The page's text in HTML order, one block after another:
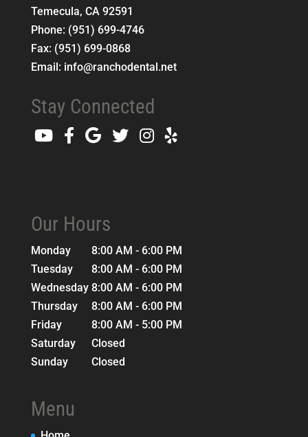
Temecula, CA 92591
Phone: (951) 699-4746
Fax: (951) 699-0868
Email: info@ranchodental.net
Stay Connected
Our Hours
Monday
8:00 AM - 6:00 PM
Tuesday
8:00 AM - 6:00 PM
Wednesday 8:00 AM - 6:00 PM
Thursday
8:00 AM - 6:00 PM
Friday
8:00 AM - 5:00 PM
Saturday
Closed
Sunday
Closed
Menu